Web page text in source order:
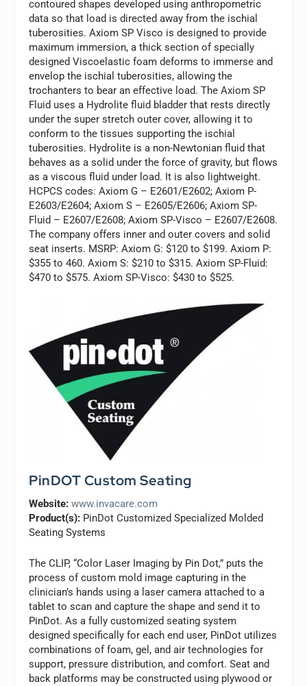
contoured shapes developed using anthropometric
data so that load is directed away from the ischial
tuberosities. Axiom SP Visco is designed to provide
maximum immersion, a thick section of specially
designed Viscoelastic foam deforms to immerse and
envelop the ischial tuberosities, allowing the
trochanters to bear an effective load. The Axiom SP
Fluid uses a Hydrolite fluid bladder that rests directly
under the super stretch outer cover, allowing it to
conform to the tissues supporting the ischial
tuberosities. Hydrolite is a non-Newtonian fluid that
behaves as a solid under the force of gravity, but flows
as a viscous fluid under load. It is also lightweight.
HCPCS codes: Axiom G – E2601/E2602; Axiom P-
E2603/E2604; Axiom S – E2605/E2606; Axiom SP-
Fluid – E2607/E2608; Axiom SP-Visco – E2607/E2608.
The company offers inner and outer covers and solid
seat inserts. MSRP: Axiom G: $120 to $199. Axiom P:
$355 to 460. Axiom S: $210 to $315. Axiom SP-Fluid:
$470 to $575. Axiom SP-Visco: $430 to $525.
PinDOT Custom Seating
Website: www.invacare.com
Product(s): PinDot Customized Specialized Molded
Seating Systems
The CLIP, “Color Laser Imaging by Pin Dot,” puts the
process of custom mold image capturing in the
clinician’s hands using a laser camera attached to a
tablet to scan and capture the shape and send it to
PinDot. As a fully customized seating system
designed specifically for each end user, PinDot utilizes
combinations of foam, gel, and air technologies for
support, pressure distribution, and comfort. Seat and
back platforms may be constructed using plywood or